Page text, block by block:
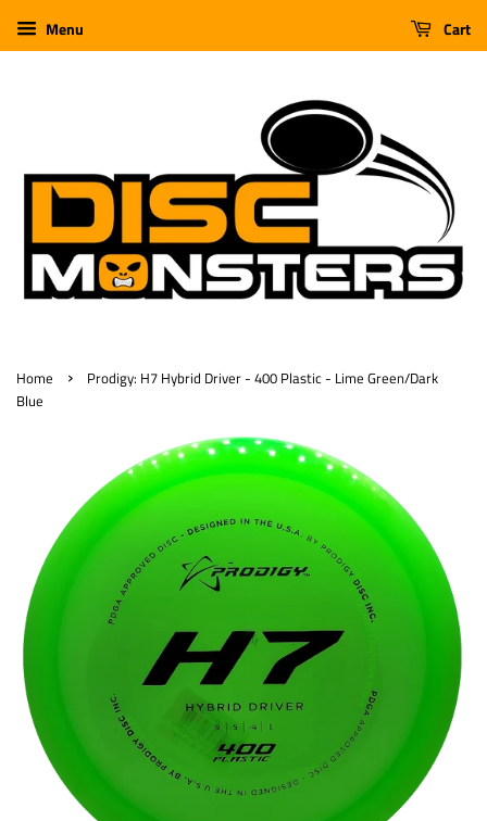
Menu Cart
Home ›
Prodigy: H7 Hybrid Driver - 400 Plastic - Lime Green/Dark
Blue